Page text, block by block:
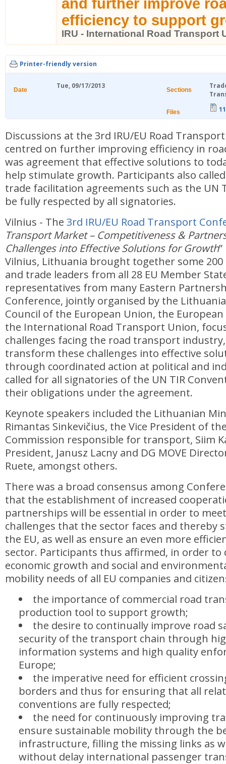
and further improve
efficiency to support
IRU - International Road Transport
Printer-friendly version
Date Tue, 09/17/2013 Sections
Files
Discussions at the 3rd IRU/EU Road
centred on further improving efficiency in
was agreement that effective solutions to
help stimulate growth. Participants also
trade facilitation agreements such as the UN
be fully respected by all signatories.
Vilnius - The 3rd IRU/EU Road Transport
Transport Market – Competitiveness &
Challenges into Effective Solutions for Growth
Vilnius, Lithuania brought together some
and trade leaders from all 28 EU Member
representatives from many Eastern
Conference, jointly organised by the
Council of the European Union, the
the International Road Transport Union,
challenges facing the road transport
transform these challenges into effective
through coordinated action at political and
called for all signatories of the UN TIR
their obligations under the agreement.
Keynote speakers included the Lithuanian
Rimantas Sinkevičius, the Vice President of
Commission responsible for transport, Siim
President, Janusz Lacny and DG MOVE
Ruete, amongst others.
There was a broad consensus among
that the establishment of increased
partnerships will be essential in order to
challenges that the sector faces and thereby
the EU, as well as ensure an even more
sector. Participants thus affirmed, in order to
economic growth and social and
mobility needs of all EU companies and
the importance of commercial road
production tool to support growth;
the desire to continually improve road
security of the transport chain through
information systems and high quality
Europe;
the imperative need for efficient
borders and thus for ensuring that all
conventions are fully respected;
the need for continuously improving
ensure sustainable mobility through the
infrastructure, filling the missing links as
without delay international passenger